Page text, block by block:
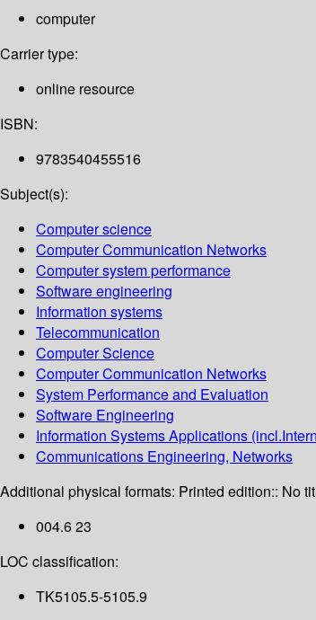
computer
Carrier type:
online resource
ISBN:
9783540455516
Subject(s):
Computer science
Computer Communication Networks
Computer system performance
Software engineering
Information systems
Telecommunication
Computer Science
Computer Communication Networks
System Performance and Evaluation
Software Engineering
Information Systems Applications
Communications Engineering, Networks
Additional physical formats: Printed edition:: No
004.6 23
LOC classification:
TK5105.5-5105.9